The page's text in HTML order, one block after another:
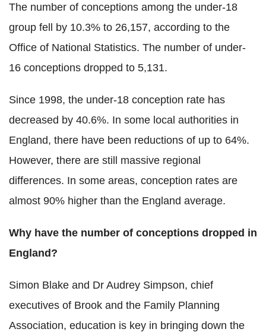
The number of conceptions among the under-18
group fell by 10.3% to 26,157, according to the
Office of National Statistics. The number of under-
16 conceptions dropped to 5,131.
Since 1998, the under-18 conception rate has
decreased by 40.6%. In some local authorities in
England, there have been reductions of up to 64%.
However, there are still massive regional
differences. In some areas, conception rates are
almost 90% higher than the England average.
Why have the number of conceptions dropped in
England?
Simon Blake and Dr Audrey Simpson, chief
executives of Brook and the Family Planning
Association, education is key in bringing down the